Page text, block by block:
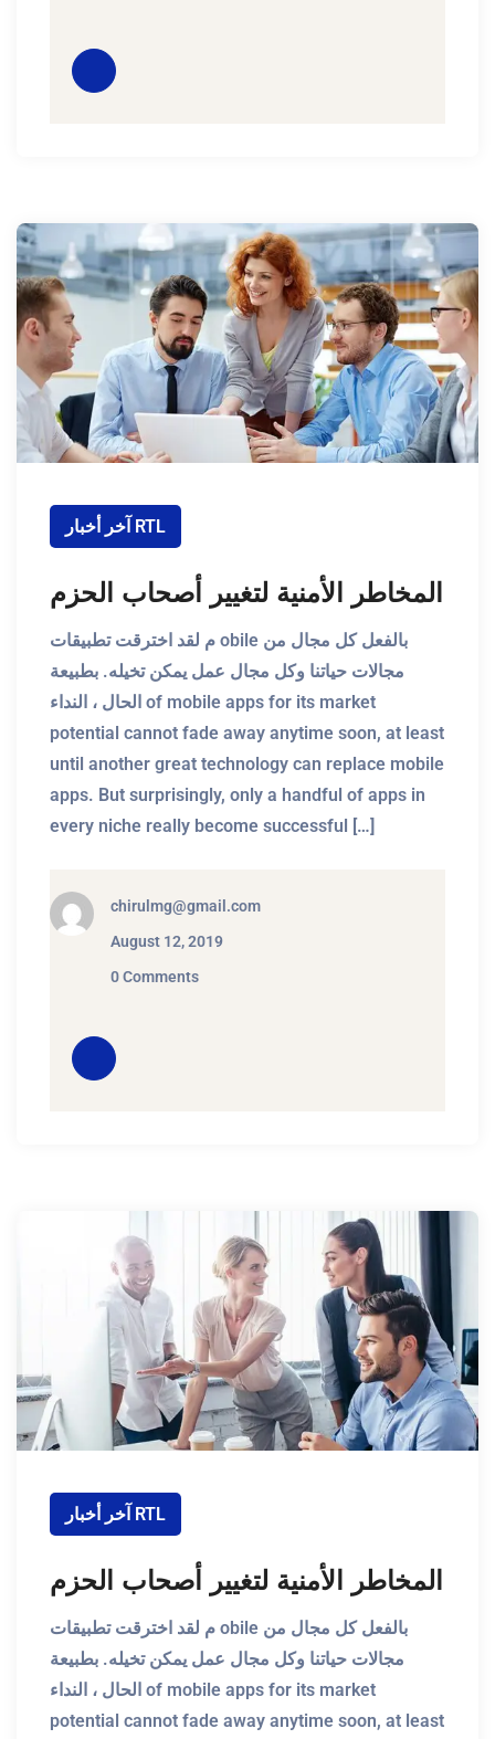
آخر أخبار RTL
المخاطر الأمنية لتغيير أصحاب الحزم
م لقد اخترقت تطبيقات obile بالفعل كل مجال من
مجالات حياتنا وكل مجال عمل يمكن تخيله. بطبيعة
الحال ، النداء of mobile apps for its market
potential cannot fade away anytime soon, at least
until another great technology can replace mobile
apps. But surprisingly, only a handful of apps in
every niche really become successful […]
chirulmg@gmail.com
August 12, 2019
0 Comments
آخر أخبار RTL
المخاطر الأمنية لتغيير أصحاب الحزم
م لقد اخترقت تطبيقات obile بالفعل كل مجال من
مجالات حياتنا وكل مجال عمل يمكن تخيله. بطبيعة
الحال ، النداء of mobile apps for its market
potential cannot fade away anytime soon, at least